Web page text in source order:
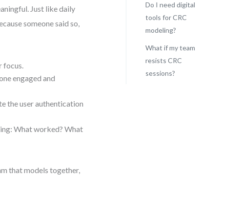
Just like daily
someone said so,
focus.
engaged and
the user authentication
What worked? What
that models together,
Do I need digital
tools for CRC
modeling?
What if my team
resists CRC
sessions?